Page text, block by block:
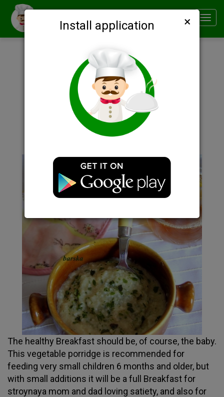
Smachno
Install application ×
Description
The healthy Breakfast should be, of course, the baby.
This vegetable porridge is recommended for
feeding very small children 6 months and older, but
with small additions it will be a full Breakfast for
stroynaya mom and dad loving satiety, and also for